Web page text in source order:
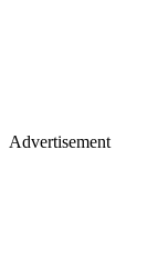
Advertisement